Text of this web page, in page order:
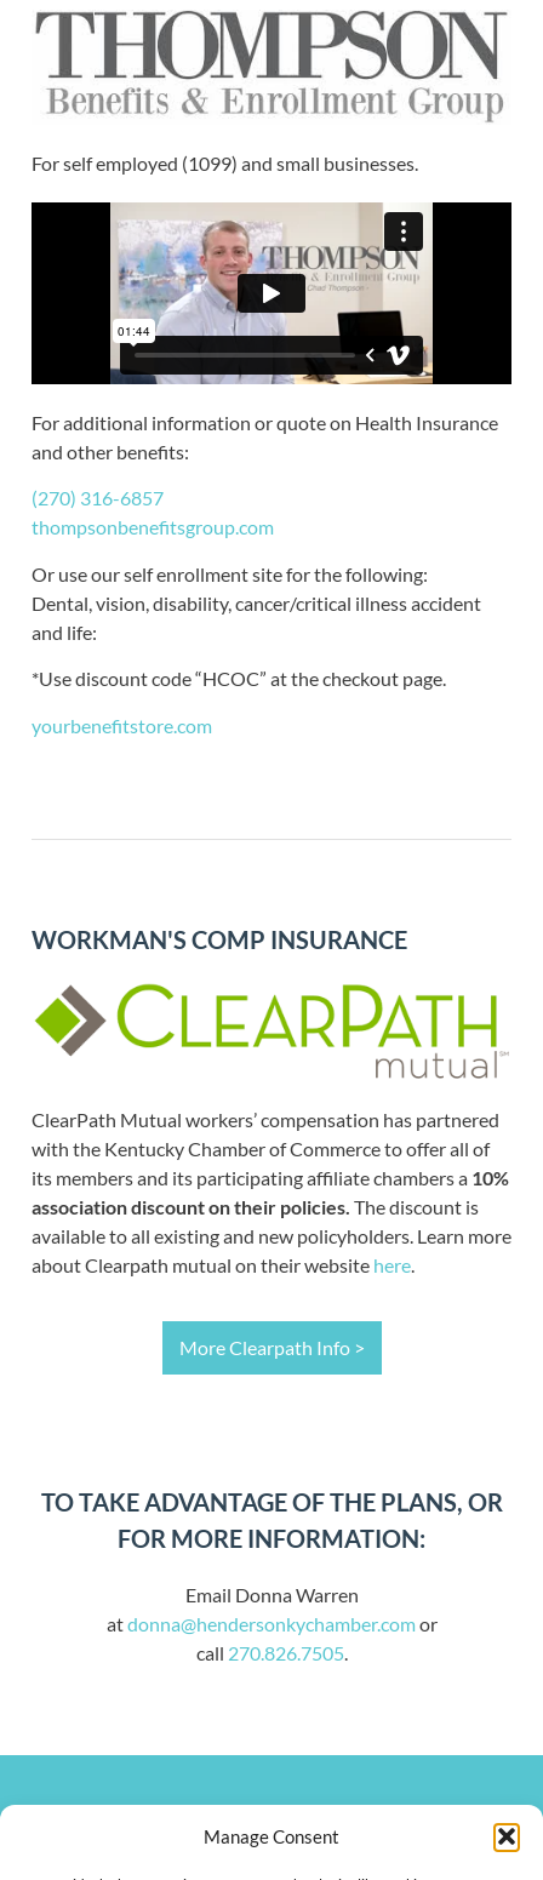
Manage Consent
For self employed (1099) and small businesses.
For additional information or quote on Health Insurance
and other benefits:
(270) 316-6857
thompsonbenefitsgroup.com
Or use our self enrollment site for the following:
Dental, vision, disability, cancer/critical illness accident
and life:
*Use discount code “HCOC” at the checkout page.
yourbenefitstore.com
WORKMAN'S COMP INSURANCE
ClearPath Mutual workers’ compensation has partnered
with the Kentucky Chamber of Commerce to offer all of
its members and its participating affiliate chambers a 10%
association discount on their policies. The discount is
available to all existing and new policyholders. Learn more
about Clearpath mutual on their website here
More Clearpath Info >
TO TAKE ADVANTAGE OF THE PLANS, OR
FOR MORE INFORMATION:
Email Donna Warren
atdonna@hendersonkychamber.comor
call 270.826.7505.
270.826.7505
clay@hendersonkychamber.com